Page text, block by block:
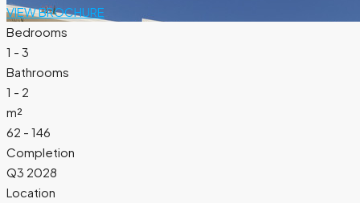
VIEW BROCHURE
Bedrooms
1 - 3
Bathrooms
1 - 2
m²
62 - 146
Completion
Q3 2028
Location